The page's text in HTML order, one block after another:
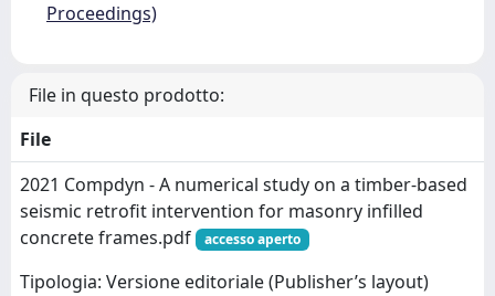
Proceedings)
File in questo prodotto:
File
2021 Compdyn - A numerical study on a timber-based
seismic retrofit intervention for masonry infilled
concrete frames.pdf
accesso aperto
Tipologia: Versione editoriale (Publisher’s layout)